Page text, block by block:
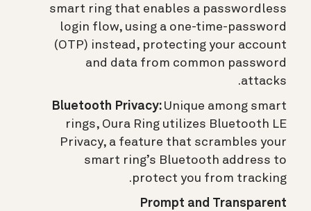
smart ring that enables a passwordless
login flow, using a one-time-password
(OTP) instead, protecting your account
and data from common password
attacks.
Bluetooth Privacy: Unique among smart
rings, Oura Ring utilizes Bluetooth LE
Privacy, a feature that scrambles your
smart ring’s Bluetooth address to
protect you from tracking.
Prompt and Transparent